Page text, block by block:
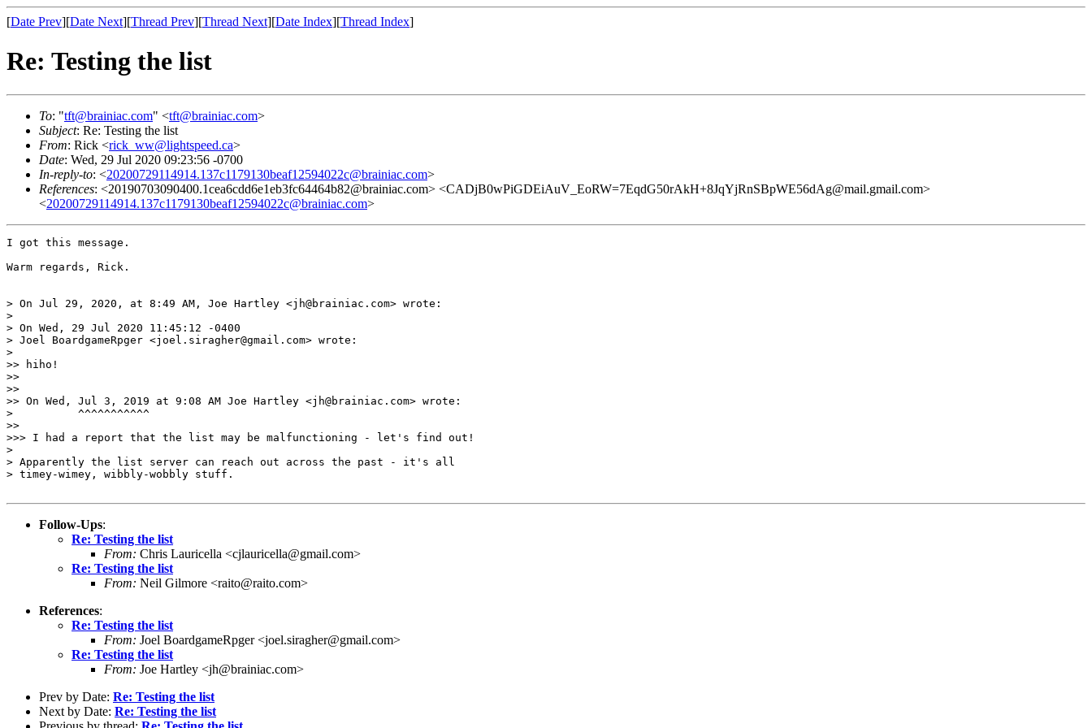
[Date Prev][Date Next][Thread Prev][Thread Next][Date Index][Thread Index]
Re: Testing the list
To: "tft@brainiac.com" <tft@brainiac.com>
Subject: Re: Testing the list
From: Rick <rick_ww@lightspeed.ca>
Date: Wed, 29 Jul 2020 09:23:56 -0700
In-reply-to: <20200729114914.137c1179130beaf12594022c@brainiac.com>
References: <20190703090400.1cea6cdd6e1eb3fc64464b82@brainiac.com> <CADjB0wPiGDEiAuV_EoRW=7EqdG50rAkH+8JqYjRnSBpWE56dAg@mail.gmail.com>
<20200729114914.137c1179130beaf12594022c@brainiac.com>
I got this message.
Warm regards, Rick.
> On Jul 29, 2020, at 8:49 AM, Joe Hartley <jh@brainiac.com> wrote:
>
> On Wed, 29 Jul 2020 11:45:12 -0400
> Joel BoardgameRpger <joel.siragher@gmail.com> wrote:
>
>> hiho!
>>
>>
>> On Wed, Jul 3, 2019 at 9:08 AM Joe Hartley <jh@brainiac.com> wrote:
>          ^^^^^^^^^^^
>>
>>> I had a report that the list may be malfunctioning - let's find out!
>
> Apparently the list server can reach out across the past - it's all
> timey-wimey, wibbly-wobbly stuff.
Follow-Ups:
Re: Testing the list
From: Chris Lauricella <cjlauricella@gmail.com>
Re: Testing the list
From: Neil Gilmore <raito@raito.com>
References:
Re: Testing the list
From: Joel BoardgameRpger <joel.siragher@gmail.com>
Re: Testing the list
From: Joe Hartley <jh@brainiac.com>
Prev by Date: Re: Testing the list
Next by Date: Re: Testing the list